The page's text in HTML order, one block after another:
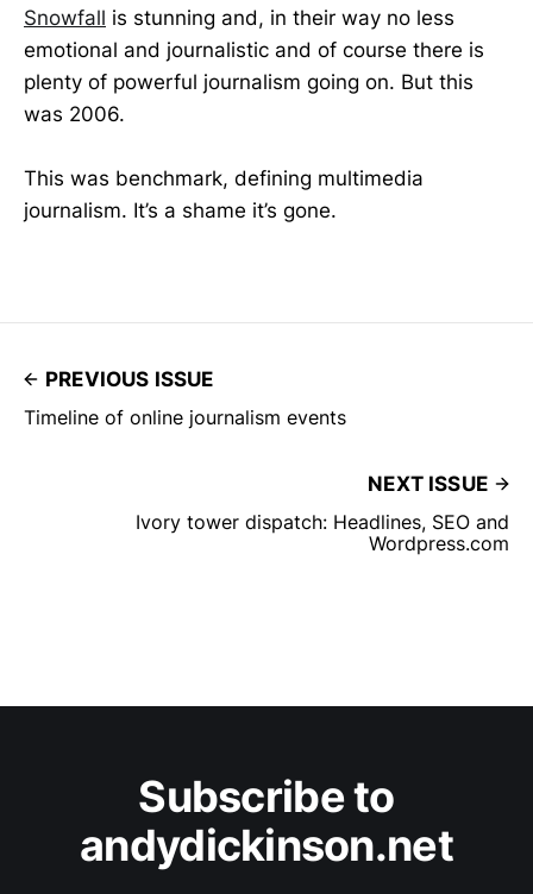
Snowfall is stunning and, in their way no less
emotional and journalistic and of course there is
plenty of powerful journalism going on. But this
was 2006.
This was benchmark, defining multimedia
journalism. It’s a shame it’s gone.
PREVIOUS ISSUE
Timeline of online journalism events
NEXT ISSUE
Ivory tower dispatch: Headlines, SEO and
Wordpress.com
Subscribe to
andydickinson.net